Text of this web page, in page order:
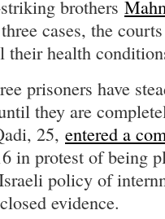
brothers
cases, the
their health
prisoners have
they are
25, entered a
in protest of being
policy of
evidence.